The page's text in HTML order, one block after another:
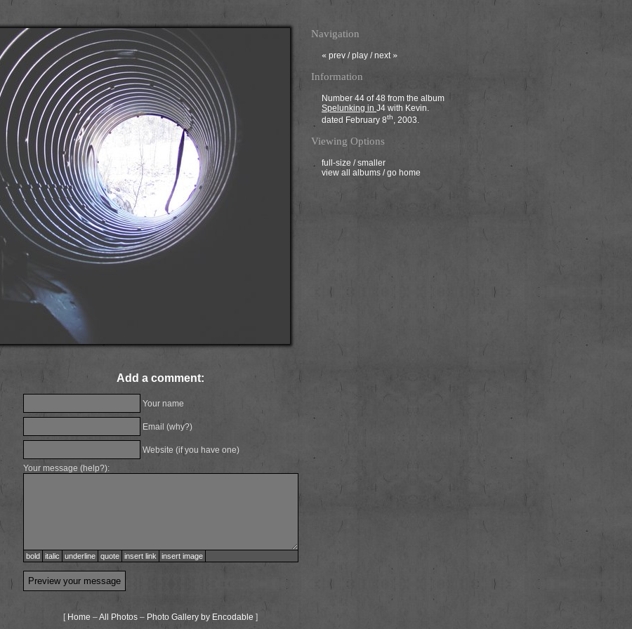
Navigation
« prev /play /next »
Information
Number 44 of 48 from the album
Spelunking in J4 with Kevin.
dated February 8th, 2003.
Viewing Options
full-size /smaller
view all albums /go home
Add a comment:
Your name
Email (why?)
Website (if you have one)
Your message (help?):
bold italic underline quote insert link insert image
[ Home –All Photos– Photo Gallery by Encodable ]